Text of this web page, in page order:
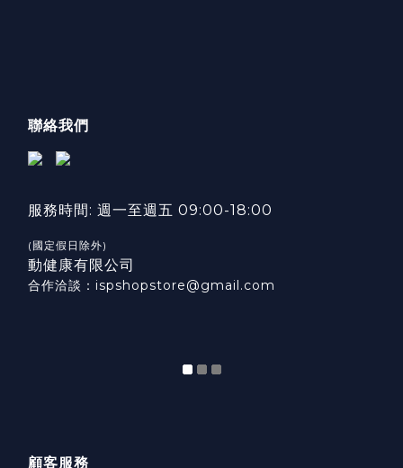
聯絡我們
服務時間: 週一至週五 09:00-18:00
(國定假日除外)
動健康有限公司
合作洽談：ispshopstore@gmail.com
顧客服務